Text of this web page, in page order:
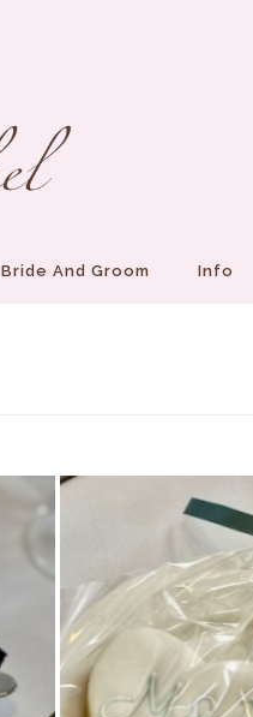
Bride And Groom Info